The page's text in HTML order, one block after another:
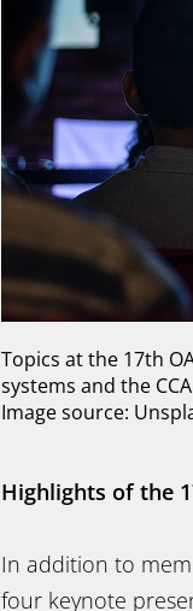
Topics at the 17th
systems and the
Image source:
Highlights of the
In addition to
four keynote